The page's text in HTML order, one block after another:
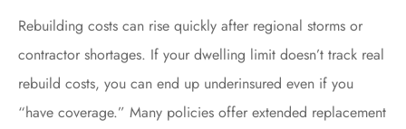
Rebuilding costs can rise quickly after regional storms or
contractor shortages. If your dwelling limit doesn’t track real
rebuild costs, you can end up underinsured even if you
“have coverage.” Many policies offer extended replacement